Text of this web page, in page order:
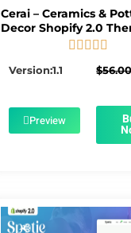
Cerai – Ceramics &
Decor Shopify 2.0
    
Version:1.1 $
Preview